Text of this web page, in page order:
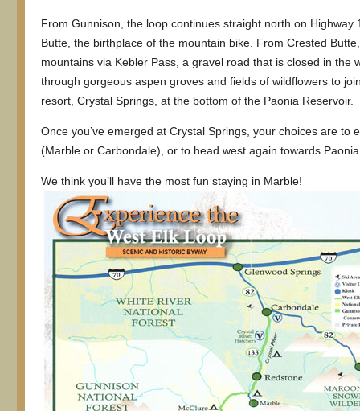
From Gunnison, the loop continues straight north on
Butte, the birthplace of the mountain bike. From Crested
mountains via Kebler Pass, a gravel road that is closed in the
through gorgeous aspen groves and fields of wildflowers to
resort, Crystal Springs, at the bottom of the Paonia Reservoir.
Once you’ve emerged at Crystal Springs, your choices are to
(Marble or Carbondale), or to head west again towards
We think you’ll have the most fun staying in Marble!